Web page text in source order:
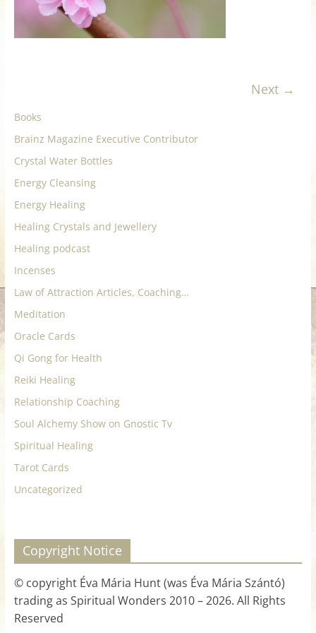
for
your
awaken
your
power,
let
love,
freedom,
and
flow.
Next →
Books
Brainz Magazine Executive Contributor
Crystal Water Bottles
Energy Cleansing
Energy Healing
Healing Crystals and Jewellery
Healing podcast
Incenses
Law of Attraction Articles, Coaching…
Meditation
Oracle Cards
Qi Gong for Health
Reiki Healing
Relationship Coaching
Soul Alchemy Show on Gnostic Tv
Spiritual Healing
Tarot Cards
Uncategorized
Copyright Notice
© copyright Éva Mária Hunt (was Éva Mária Szántó)
trading as Spiritual Wonders 2010 – 2026. All Rights
Reserved